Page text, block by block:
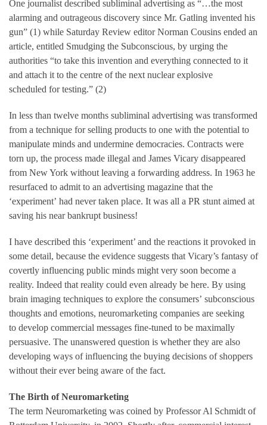
One journalist described subliminal advertising as “…the most
alarming and outrageous discovery since Mr. Gatling invented his
gun” (1) while Saturday Review editor Norman Cousins ended an
article, entitled Smudging the Subconscious, by urging the
authorities “to take this invention and everything connected to it
and attach it to the centre of the next nuclear explosive
scheduled for testing.” (2)
In less than twelve months subliminal advertising was transformed
from a technique for selling products to one with the potential to
manipulate minds and undermine democracies. Contracts were
torn up, the process made illegal and James Vicary disappeared
from New York without leaving a forwarding address. In 1963 he
resurfaced to admit to an advertising magazine that the
‘experiment’ had never taken place. It was all a PR stunt aimed at
saving his near bankrupt business!
I have described this ‘experiment’ and the reactions it provoked in
some detail, because the evidence suggests that Vicary’s fantasy of
covertly influencing public minds might very soon become a
reality. Indeed that reality could even already be here. By using
brain imaging techniques to explore the consumers’ subconscious
thoughts and emotions, neuromarketing companies are seeking
to develop commercial messages fine-tuned to be maximally
persuasive. The unanswered question is whether they are also
developing ways of influencing the buying decisions of shoppers
without their ever being aware of the fact.
The Birth of Neuromarketing
The term Neuromarketing was coined by Professor Al Schmidt of